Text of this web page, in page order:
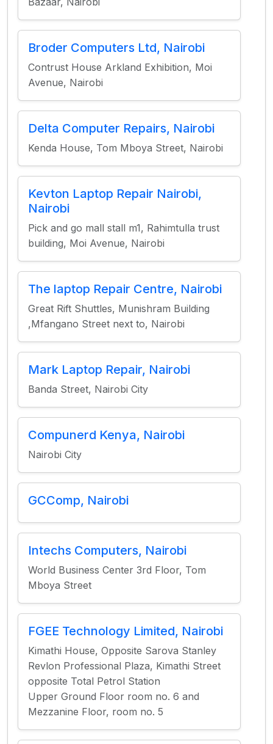
Broder Computers Ltd, Nairobi
Contrust House Arkland Exhibition, Moi
Avenue, Nairobi
Delta Computer Repairs, Nairobi
Kenda House, Tom Mboya Street, Nairobi
Kevton Laptop Repair Nairobi,
Nairobi
Pick and go mall stall m1, Rahimtulla trust
building, Moi Avenue, Nairobi
The laptop Repair Centre, Nairobi
Great Rift Shuttles, Munishram Building
,Mfangano Street next to, Nairobi
Mark Laptop Repair, Nairobi
Banda Street, Nairobi City
Compunerd Kenya, Nairobi
Nairobi City
GCComp, Nairobi
Intechs Computers, Nairobi
World Business Center 3rd Floor, Tom
Mboya Street
FGEE Technology Limited, Nairobi
Kimathi House, Opposite Sarova Stanley
Revlon Professional Plaza, Kimathi Street
opposite Total Petrol Station
Upper Ground Floor room no. 6 and
Mezzanine Floor, room no. 5